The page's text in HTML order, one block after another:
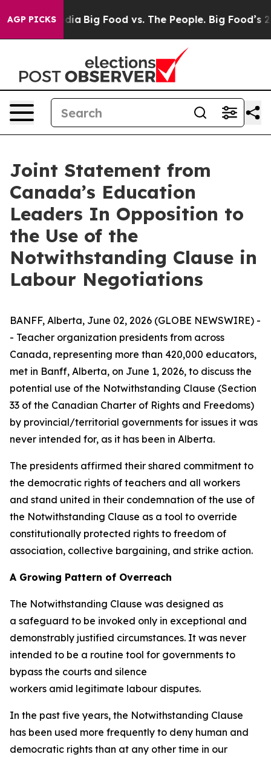
AGP PICKS
Media Big Food vs. The People. Big Food’s 239
Joint Statement from
Canada’s Education
Leaders In Opposition to
the Use of the
Notwithstanding Clause in
Labour Negotiations
BANFF, Alberta, June 02, 2026 (GLOBE NEWSWIRE) -
- Teacher organization presidents from across
Canada, representing more than 420,000 educators,
met in Banff, Alberta, on June 1, 2026, to discuss the
potential use of the Notwithstanding Clause (Section
33 of the Canadian Charter of Rights and Freedoms)
by provincial/territorial governments for issues it was
never intended for, as it has been in Alberta.
The presidents affirmed their shared commitment to
the democratic rights of teachers and all workers
and stand united in their condemnation of the use of
the Notwithstanding Clause as a tool to override
constitutionally protected rights to freedom of
association, collective bargaining, and strike action.
A Growing Pattern of Overreach
The Notwithstanding Clause was designed as
a safeguard to be invoked only in exceptional and
demonstrably justified circumstances. It was never
intended to be a routine tool for governments to
bypass the courts and silence
workers amid legitimate labour disputes.
In the past five years, the Notwithstanding Clause
has been used more frequently to deny human and
democratic rights than at any other time in our